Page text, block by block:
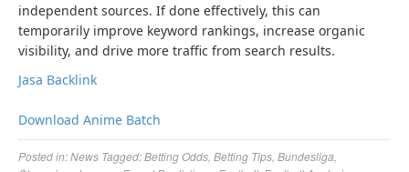
independent sources. If done effectively, this can
temporarily improve keyword rankings, increase organic
visibility, and drive more traffic from search results.
Jasa Backlink
Download Anime Batch
Posted in:News Tagged:Betting Odds Betting Tips Bundesliga